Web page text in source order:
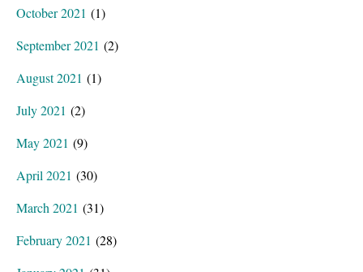
October 2021 (1)
September 2021 (2)
August 2021 (1)
July 2021 (2)
May 2021 (9)
April 2021 (30)
March 2021 (31)
February 2021 (28)